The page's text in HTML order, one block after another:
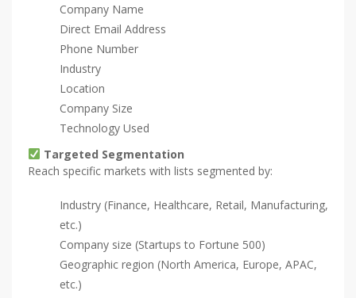
Company Name
Direct Email Address
Phone Number
Industry
Location
Company Size
Technology Used
Targeted Segmentation
Reach specific markets with lists segmented by:
Industry (Finance, Healthcare, Retail, Manufacturing,
etc.)
Company size (Startups to Fortune 500)
Geographic region (North America, Europe, APAC,
etc.)